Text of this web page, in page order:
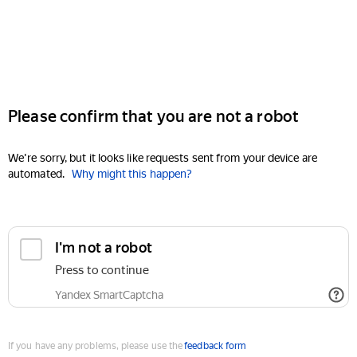
Please confirm that you are not a robot
We're sorry, but it looks like requests sent from your device are
automated. Why might this happen?
I'm not a robot
Press to continue
Yandex SmartCaptcha
If you have any problems, please use thefeedback form